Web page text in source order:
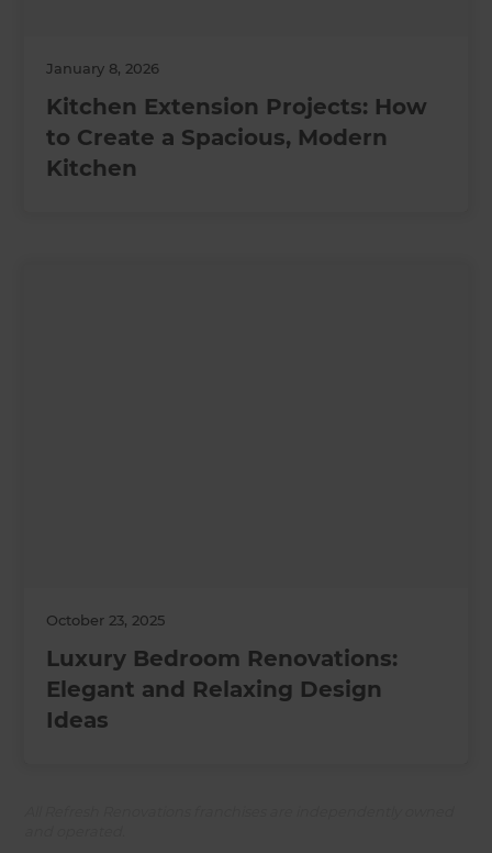
January 8, 2026
Kitchen Extension Projects: How
to Create a Spacious, Modern
Kitchen
October 23, 2025
Luxury Bedroom Renovations:
Elegant and Relaxing Design
Ideas